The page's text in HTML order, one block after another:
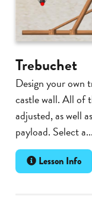
Trebuchet
Design your own
castle wall. All of
adjusted, as well
payload. Select a...
Lesson Info